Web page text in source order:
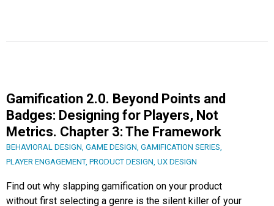
Gamification 2.0. Beyond Points and
Badges: Designing for Players, Not
Metrics. Chapter 3: The Framework
BEHAVIORAL DESIGN GAME DESIGN GAMIFICATION SERIES
PLAYER ENGAGEMENT, PRODUCT DESIGN UX DESIGN
Find out why slapping gamification on your product
without first selecting a genre is the silent killer of your